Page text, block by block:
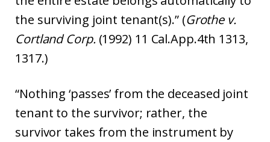
the surviving joint tenant(s).” (Grothe v.
Cortland Corp. (1992) 11 Cal.App.4th 1313,
1317.)
“Nothing ‘passes’ from the deceased joint
tenant to the survivor; rather, the
survivor takes from the instrument by